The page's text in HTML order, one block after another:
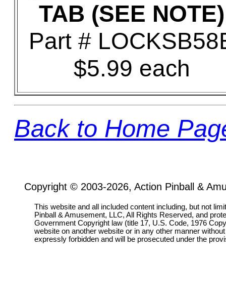
TAB (SEE NOTE)
Part #
$5.99 each
Back to Home
Copyright © 2003-2026, Action Pinball &
This website and all included content including, but not
Pinball & Amusement, LLC, All Rights Reserved, and
Government Copyright law (title 17, U.S. Code, 1976
website on another website or in any other manner
expressly forbidden and will be prosecuted under the